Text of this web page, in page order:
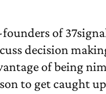
founders of
decision
of being
to get caught